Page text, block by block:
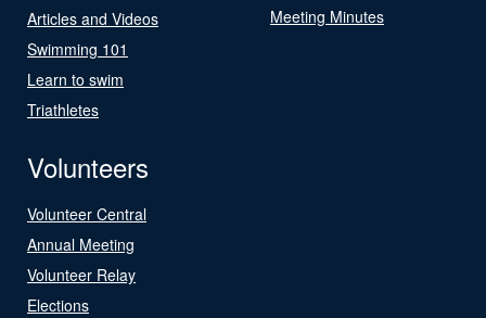
Articles and Videos
Swimming 101
Learn to swim
Triathletes
Meeting Minutes
Volunteers
Volunteer Central
Annual Meeting
Volunteer Relay
Elections